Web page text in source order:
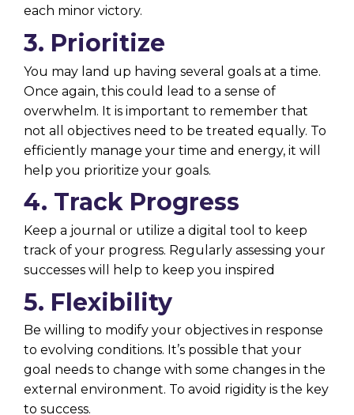
each minor victory.
3. Prioritize
You may land up having several goals at a time.
Once again, this could lead to a sense of
overwhelm. It is important to remember that
not all objectives need to be treated equally. To
efficiently manage your time and energy, it will
help you prioritize your goals.
4. Track Progress
Keep a journal or utilize a digital tool to keep
track of your progress. Regularly assessing your
successes will help to keep you inspired
5. Flexibility
Be willing to modify your objectives in response
to evolving conditions. It’s possible that your
goal needs to change with some changes in the
external environment. To avoid rigidity is the key
to success.